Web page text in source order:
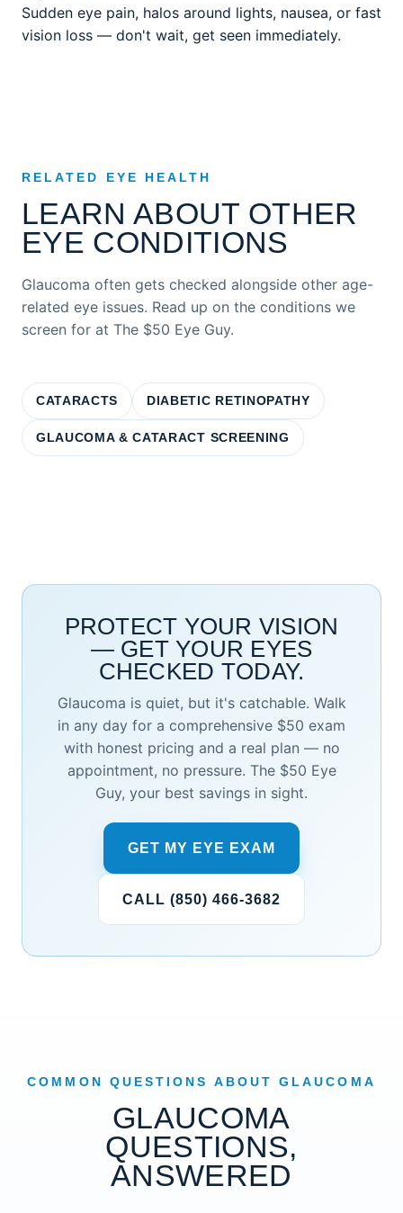
Sudden eye pain, halos around lights, nausea, or fast
vision loss — don't wait, get seen immediately.
RELATED EYE HEALTH
LEARN ABOUT OTHER
EYE CONDITIONS
Glaucoma often gets checked alongside other age-
related eye issues. Read up on the conditions we
screen for at The $50 Eye Guy.
CATARACTS DIABETIC RETINOPATHY
GLAUCOMA & CATARACT SCREENING
PROTECT YOUR VISION
— GET YOUR EYES
CHECKED TODAY.
Glaucoma is quiet, but it's catchable. Walk
in any day for a comprehensive $50 exam
with honest pricing and a real plan — no
appointment, no pressure. The $50 Eye
Guy, your best savings in sight.
GET MY EYE EXAM
CALL (850) 466-3682
COMMON QUESTIONS ABOUT GLAUCOMA
GLAUCOMA
QUESTIONS,
ANSWERED